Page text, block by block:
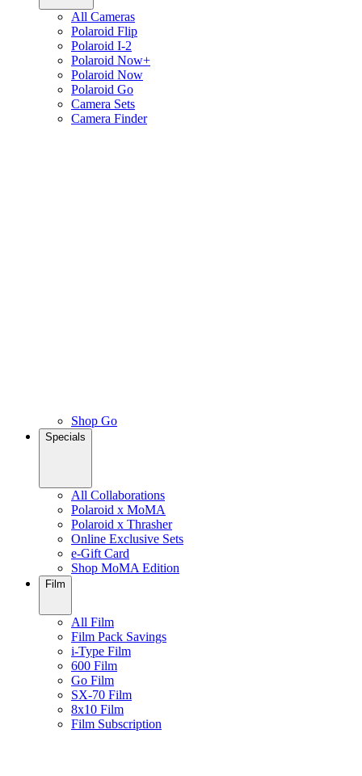
All Cameras
Polaroid Flip
Polaroid I-2
Polaroid Now+
Polaroid Now
Polaroid Go
Camera Sets
Camera Finder
Shop Go
Specials
All Collaborations
Polaroid x MoMA
Polaroid x Thrasher
Online Exclusive Sets
e-Gift Card
Shop MoMA Edition
Film
All Film
Film Pack Savings
i-Type Film
600 Film
Go Film
SX-70 Film
8x10 Film
Film Subscription